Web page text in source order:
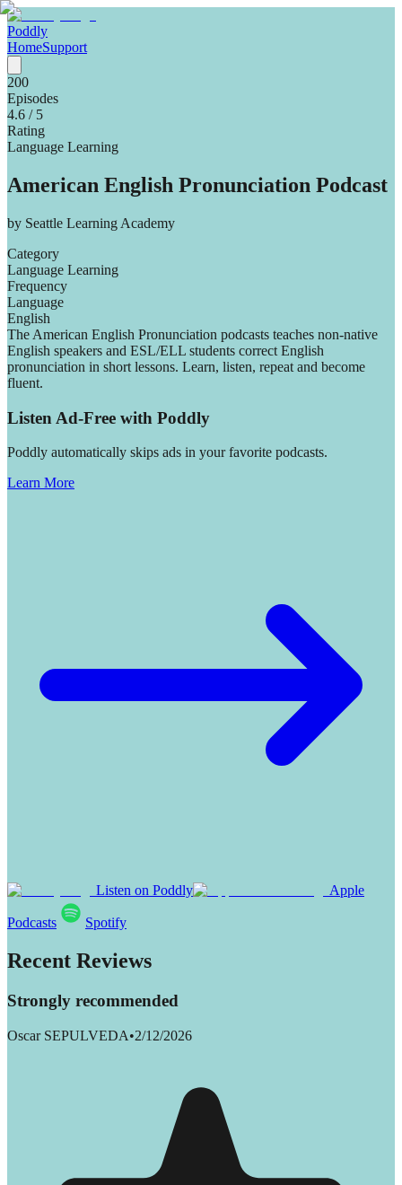
Poddly
HomeSupport
200
Episodes
4.6 / 5
Rating
Language Learning
American English Pronunciation Podcast
by Seattle Learning Academy
Category
Language Learning
Frequency
Language
English
The American English Pronunciation podcasts teaches non-native
English speakers and ESL/ELL students correct English
pronunciation in short lessons. Learn, listen, repeat and become
fluent.
Listen Ad-Free with Poddly
Poddly automatically skips ads in your favorite podcasts.
Learn More
Listen on Poddly Apple
Podcasts Spotify
Recent Reviews
Strongly recommended
Oscar SEPULVEDA•2/12/2026